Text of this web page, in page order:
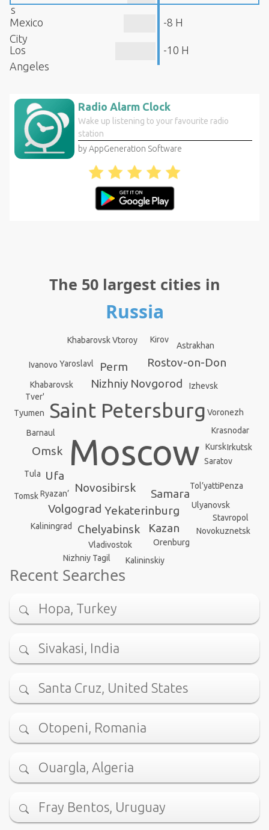
s
Mexico
City
-8 H
Los
Angeles
-10 H
Radio Alarm Clock
Wake up listening to your favourite radio
station
by AppGeneration Software
The 50 largest cities in
Russia
Moscow
Saint Petersburg
Novosibirsk
Yekaterinburg
Nizhniy Novgorod
Samara
Omsk
Kazan
Rostov-on-Don
Chelyabinsk
Ufa
Volgograd
Perm
Saratov
Voronezh
Tol’yatti
Krasnodar
Ulyanovsk
Izhevsk
Yaroslavl
Barnaul
Vladivostok
Irkutsk
Khabarovsk
Khabarovsk Vtoroy
Orenburg
Novokuznetsk
Ryazan’
Tyumen
Penza
Kalininskiy
Astrakhan
Tomsk
Tula
Kirov
Kaliningrad
Ivanovo
Kursk
Tver'
Nizhniy Tagil
Stavropol
Recent Searches
Hopa, Turkey
Sivakasi, India
Santa Cruz, United States
Otopeni, Romania
Ouargla, Algeria
Fray Bentos, Uruguay